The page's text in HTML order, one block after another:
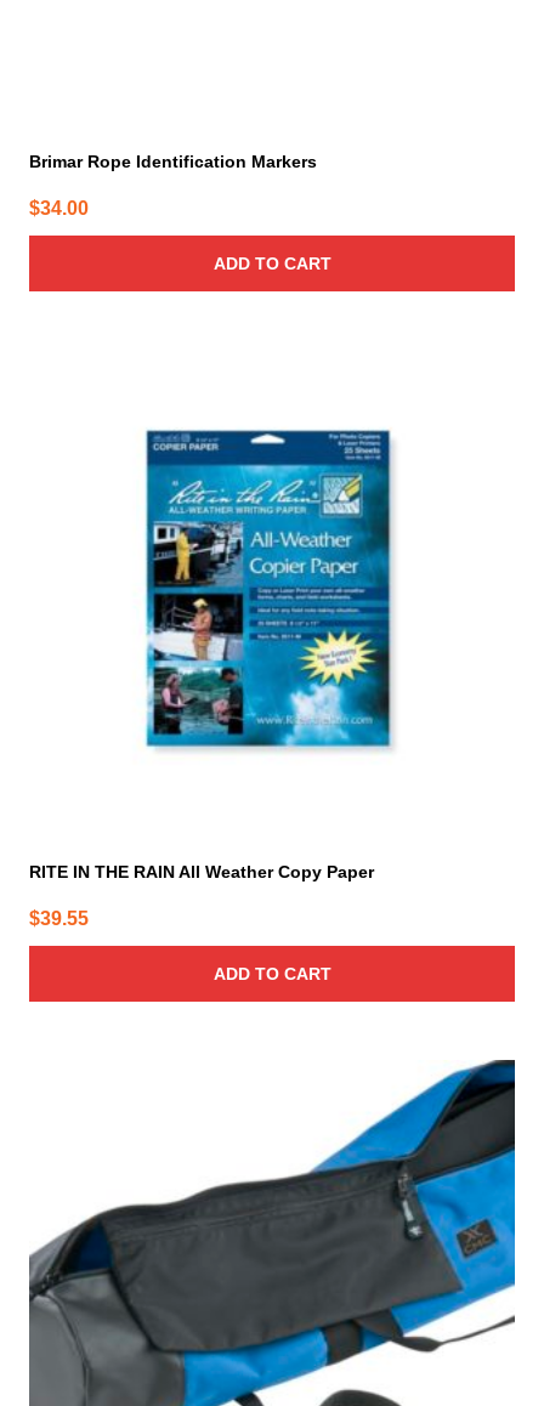
Brimar Rope Identification Markers
$34.00
ADD TO CART
RITE IN THE RAIN All Weather Copy Paper
$39.55
ADD TO CART